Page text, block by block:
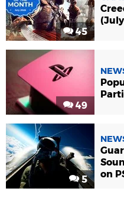
45
49
5
on